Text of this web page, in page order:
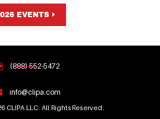
EVENTS
CLIPA LLC. All Rights Reserved.
(888) 552-5472
info@clipa.com